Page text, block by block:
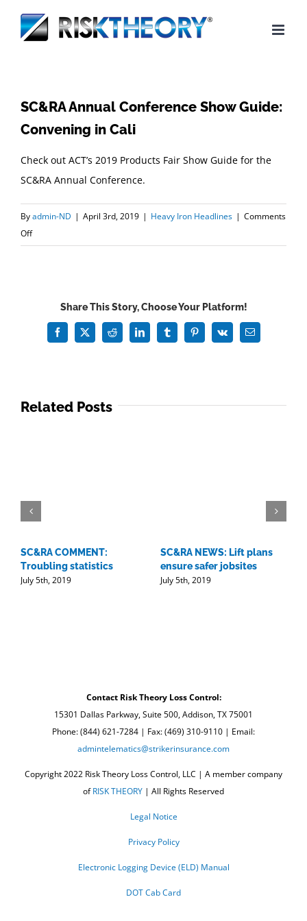
SC&RA Annual Conference Show Guide:
Convening in Cali
Check out ACT’s 2019 Products Fair Show Guide for the
SC&RA Annual Conference.
Byadmin-ND | April 3rd, 2019 | Heavy Iron Headlines | Comments
Offon
SC&RA
Convening
Share This Story, Choose Your Platform!
Facebook
X Reddit LinkedInTumblrPinterest
Vk Email
Related Posts
SC&RA COMMENT:
Troubling statistics
July 5th, 2019
SC&RA NEWS: Lift plans
ensure safer jobsites
July 5th, 2019
Contact Risk Theory Loss Control:
15301 Dallas Parkway, Suite 500, Addison, TX 75001
Phone: (844) 621-7284 | Fax: (469) 310-9110 | Email:
admintelematics@strikerinsurance.com
Copyright 2022 Risk Theory Loss Control, LLC | A member company
ofRISK THEORY | All Rights Reserved
Legal Notice
Privacy Policy
Electronic Logging Device (ELD) Manual
DOT Cab Card